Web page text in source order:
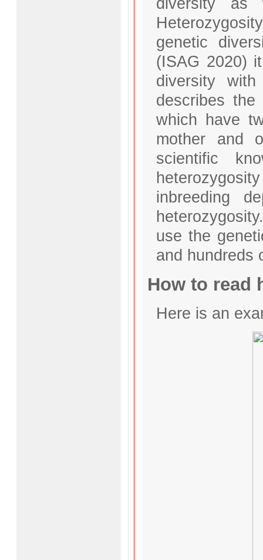
genetic
(ISAG 2020)
diversity with
describes
which have
mother and
scientific
inbreeding
use the
and hundreds
How to read
Here is an